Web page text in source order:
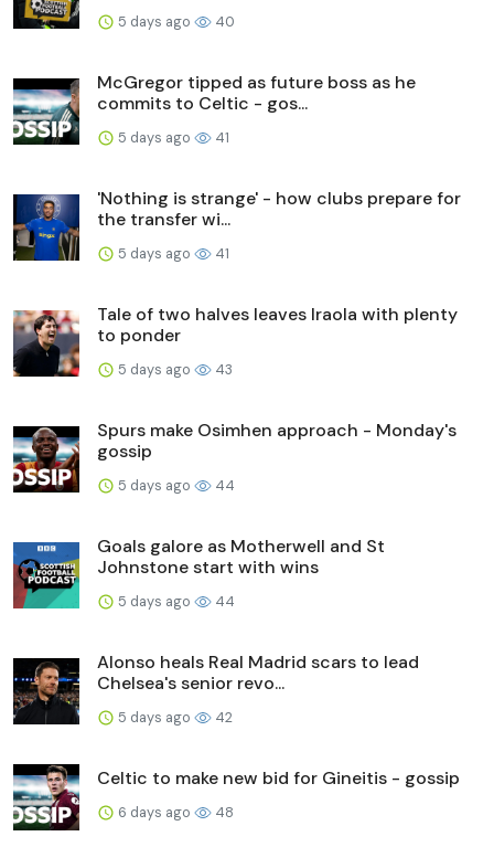
5 days ago 40
McGregor tipped as future boss as he
commits to Celtic - gos...
5 days ago 41
'Nothing is strange' - how clubs prepare for
the transfer wi...
5 days ago 41
Tale of two halves leaves Iraola with plenty
to ponder
5 days ago 43
Spurs make Osimhen approach - Monday's
gossip
5 days ago 44
Goals galore as Motherwell and St
Johnstone start with wins
5 days ago 44
Alonso heals Real Madrid scars to lead
Chelsea's senior revo...
5 days ago 42
Celtic to make new bid for Gineitis - gossip
6 days ago 48